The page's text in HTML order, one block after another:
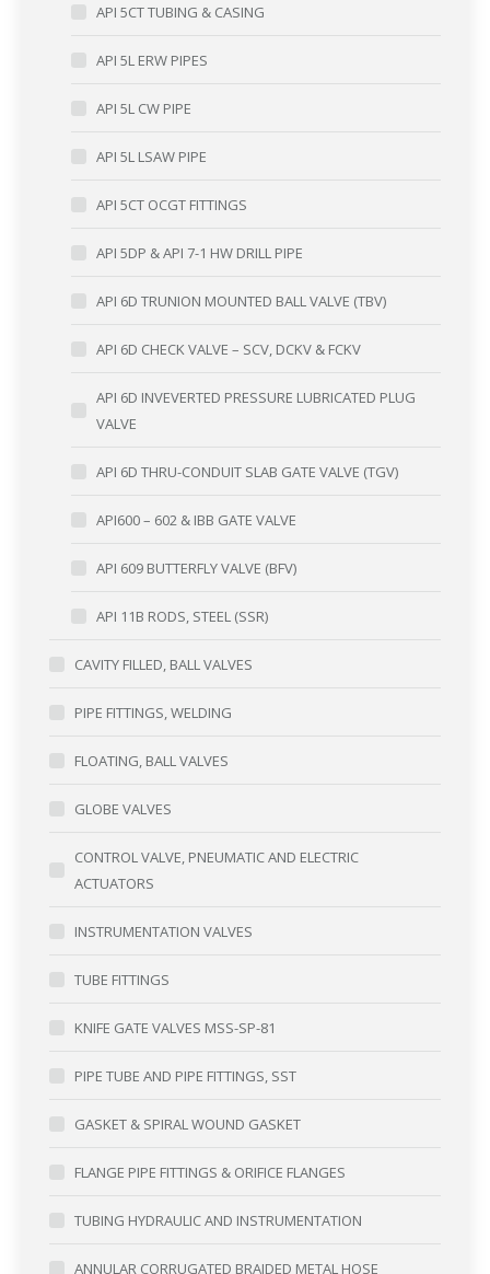
API 5CT TUBING & CASING
API 5L ERW PIPES
API 5L CW PIPE
API 5L LSAW PIPE
API 5CT OCGT FITTINGS
API 5DP & API 7-1 HW DRILL PIPE
API 6D TRUNION MOUNTED BALL VALVE (TBV)
API 6D CHECK VALVE – SCV, DCKV & FCKV
API 6D INVEVERTED PRESSURE LUBRICATED PLUG
VALVE
API 6D THRU-CONDUIT SLAB GATE VALVE (TGV)
API600 – 602 & IBB GATE VALVE
API 609 BUTTERFLY VALVE (BFV)
API 11B RODS, STEEL (SSR)
CAVITY FILLED, BALL VALVES
PIPE FITTINGS, WELDING
FLOATING, BALL VALVES
GLOBE VALVES
CONTROL VALVE, PNEUMATIC AND ELECTRIC
ACTUATORS
INSTRUMENTATION VALVES
TUBE FITTINGS
KNIFE GATE VALVES MSS-SP-81
PIPE TUBE AND PIPE FITTINGS, SST
GASKET & SPIRAL WOUND GASKET
FLANGE PIPE FITTINGS & ORIFICE FLANGES
TUBING HYDRAULIC AND INSTRUMENTATION
ANNULAR CORRUGATED BRAIDED METAL HOSE